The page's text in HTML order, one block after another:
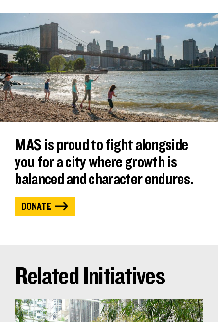
MAS is proud to fight alongside
you for a city where growth is
balanced and character endures.
DONATE
Related Initiatives